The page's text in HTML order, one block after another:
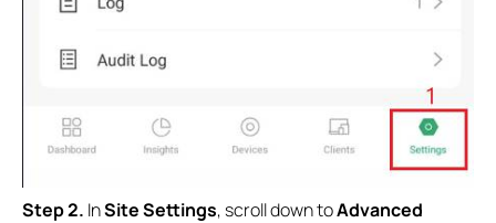
Step 2. InSite Settings, scroll down toAdvanced